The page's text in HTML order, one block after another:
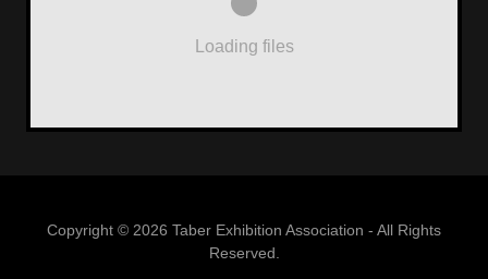
Loading files
Copyright © 2026 Taber Exhibition Association - All Rights
Reserved.